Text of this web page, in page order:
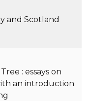
and Scotland
: essays on
an introduction